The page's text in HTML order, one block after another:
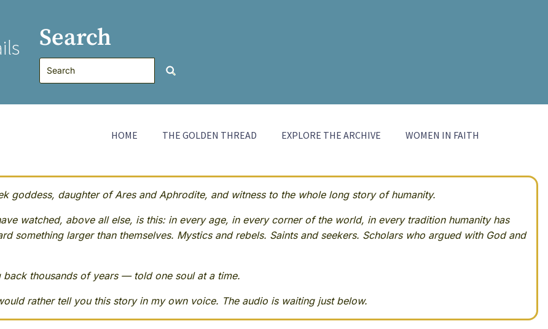
Search
HOME THE GOLDEN THREAD EXPLORE THE ARCHIVE WOMEN IN FAITH
goddess, daughter of Ares and Aphrodite, and witness to the whole long story of humanity.
watched, above all else, is this: in every age, in every corner of the world, in every tradition humanity has
something larger than themselves. Mystics and rebels. Saints and seekers. Scholars who argued with God and
thousands of years — told one soul at a time.
rather tell you this story in my own voice. The audio is waiting just below.